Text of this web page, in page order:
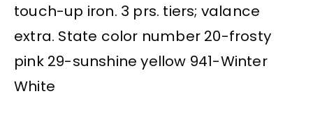
touch-up iron. 3 prs. tiers; valance
extra. State color number 20-frosty
pink 29-sunshine yellow 941-Winter
White